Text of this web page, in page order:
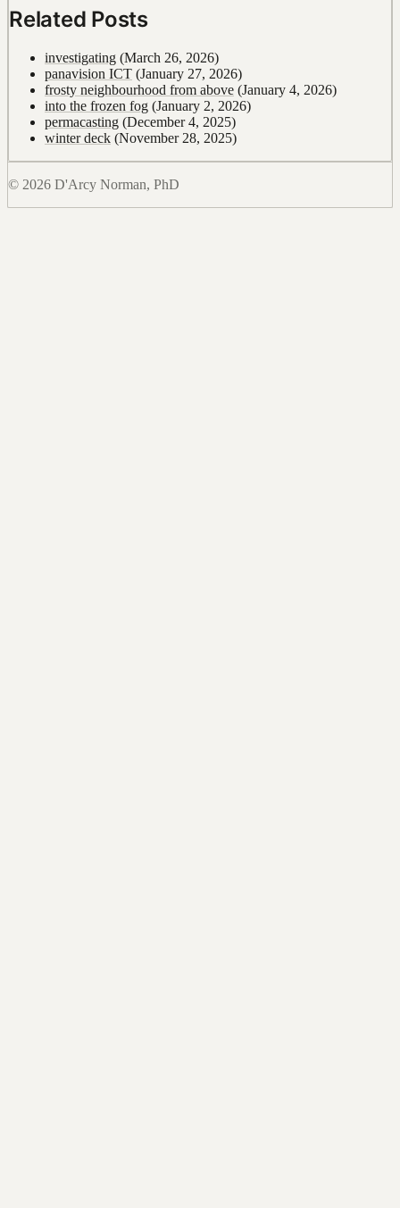
Related Posts
investigating (March 26, 2026)
panavision ICT (January 27, 2026)
frosty neighbourhood from above (January 4, 2026)
into the frozen fog (January 2, 2026)
permacasting (December 4, 2025)
winter deck (November 28, 2025)
© 2026 D'Arcy Norman, PhD